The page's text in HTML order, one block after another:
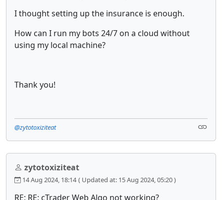
I thought setting up the insurance is enough.
How can I run my bots 24/7 on a cloud without
using my local machine?
Thank you!
@zytotoxiziteat
zytotoxiziteat
14 Aug 2024, 18:14 ( Updated at: 15 Aug 2024, 05:20 )
RE: RE: cTrader Web Algo not working?